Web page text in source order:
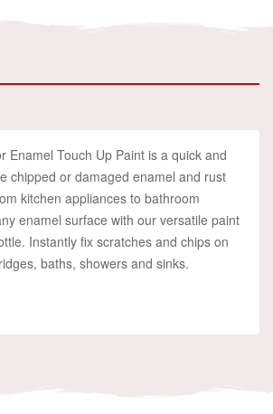
Enamel Touch Up Paint is a quick and
chipped or damaged enamel and rust
kitchen appliances to bathroom
enamel surface with our versatile paint
Instantly fix scratches and chips on
baths, showers and sinks.